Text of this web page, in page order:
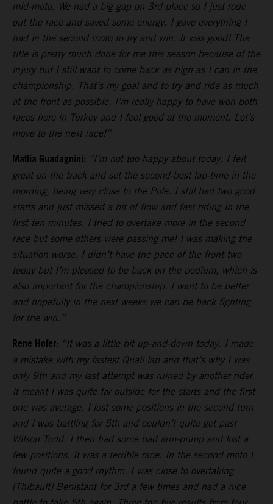
mid-moto. We had a big gap on 3rd place so I just rode
out the race and saved some energy. I gave everything I
had in the second moto to try and win. It was good! The
title is pretty much done for me this season because of the
injury but I still want to come back as high as I can in the
championship. That’s my goal and to try and ride as much
at the front as possible. I’m really happy to have won both
races here in Turkey and I feel good at the moment. Let’s
move to the next race!”
Mattia Guadagnini: “I’m not too happy about today. I felt
great on the track and set the second-best lap-time in the
morning, being very close to the Pole. I still had two good
starts and just missed a bit of flow and fast riding in the
first ten minutes. I tried to overtake more in the second
race but some others were passing me! I was making the
situation worse. I didn’t have the pace of the front two
today but I’m pleased to be back on the podium, which is
also important for the championship. I want to be better
and hopefully in the next weeks we can be back fighting
for the win.”
Rene Hofer: “It was a little bit up-and-down today. I made
a mistake with my fastest Quali lap and that’s why I was
only 9th and my last attempt was ruined by another rider.
It meant I was quite far outside for the starts and the first
one was average. I lost some positions in the second turn
and I was battling for 5th and couldn’t quite get past
Wilson Todd. I then had some bad arm-pump and lost a
few positions. It was a terrible race. In the second moto I
found quite a good rhythm. I was close to overtaking
[Thibault] Benistant for 3rd a few times and had a nice